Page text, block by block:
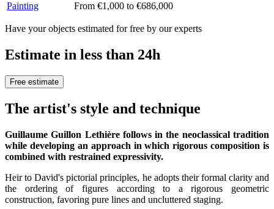
Painting From €1,000 to €686,000
Have your objects estimated for free by our experts
Estimate in less than 24h
Free estimate
The artist's style and technique
Guillaume Guillon Lethière follows in the neoclassical tradition
while developing an approach in which rigorous composition is
combined with restrained expressivity.
Heir to David's pictorial principles, he adopts their formal clarity and
the ordering of figures according to a rigorous geometric
construction, favoring pure lines and uncluttered staging.